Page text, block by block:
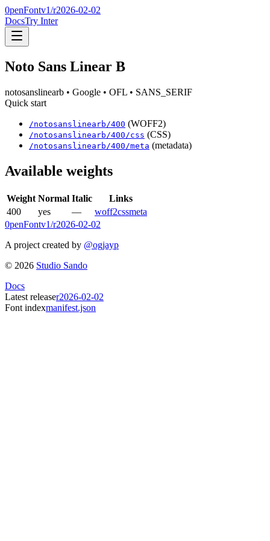
0penFontv1/r2026-02-02
DocsTry Inter
Noto Sans Linear B
notosanslinearb • Google • OFL • SANS_SERIF
Quick start
/notosanslinearb /400 (WOFF2)
/notosanslinearb /400 /css (CSS)
/notosanslinearb /400 /meta (metadata)
Available weights
Weight Normal Italic
Links
400
yes — woff2cssmeta
0penFontv1/r2026-02-02
A project created by @ogjayp
© 2026 Studio Sando
Docs
Latest releaser2026-02-02
Font indexmanifest.json